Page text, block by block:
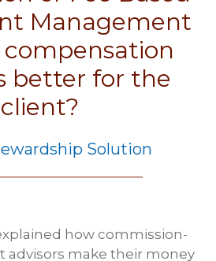
Management
compensation
better for the
client?
Solution
how commission-
advisors make their money